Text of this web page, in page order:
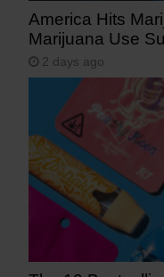
America Hits
Marijuana Use
2 days ago